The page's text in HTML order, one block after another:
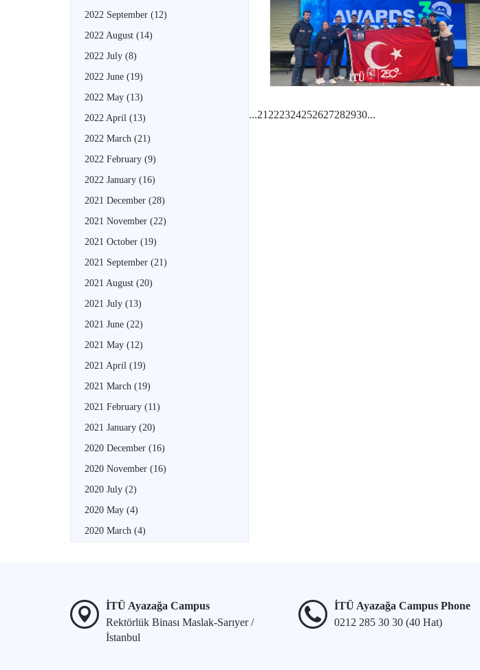
2022 September (12)
2022 August (14)
2022 July (8)
2022 June (19)
2022 May (13)
2022 April (13)
2022 March (21)
2022 February (9)
2022 January (16)
2021 December (28)
2021 November (22)
2021 October (19)
2021 September (21)
2021 August (20)
2021 July (13)
2021 June (22)
2021 May (12)
2021 April (19)
2021 March (19)
2021 February (11)
2021 January (20)
2020 December (16)
2020 November (16)
2020 July (2)
2020 May (4)
2020 March (4)
...21 222324252627282930...
İTÜ Ayazağa Campus
Rektörlük Binası Maslak-Sarıyer /
İstanbul
İTÜ Ayazağa Campus Phone
0212 285 30 30 (40 Hat)